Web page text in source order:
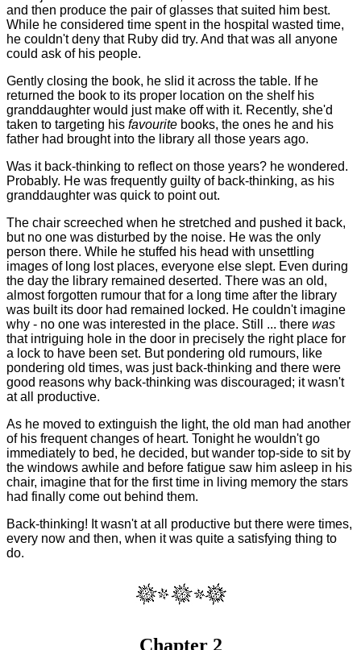
and then produce the pair of glasses that suited him best.
While he considered time spent in the hospital wasted time,
he couldn't deny that Ruby did try. And that was all anyone
could ask of his people.
Gently closing the book, he slid it across the table. If he
returned the book to its proper location on the shelf his
granddaughter would just make off with it. Recently, she'd
taken to targeting his favourite books, the ones he and his
father had brought into the library all those years ago.
Was it back-thinking to reflect on those years? he wondered.
Probably. He was frequently guilty of back-thinking, as his
granddaughter was quick to point out.
The chair screeched when he stretched and pushed it back,
but no one was disturbed by the noise. He was the only
person there. While he stuffed his head with unsettling
images of long lost places, everyone else slept. Even during
the day the library remained deserted. There was an old,
almost forgotten rumour that for a long time after the library
was built its door had remained locked. He couldn't imagine
why - no one was interested in the place. Still ... there was
that intriguing hole in the door in precisely the right place for
a lock to have been set. But pondering old rumours, like
pondering old times, was just back-thinking and there were
good reasons why back-thinking was discouraged; it wasn't
at all productive.
As he moved to extinguish the light, the old man had another
of his frequent changes of heart. Tonight he wouldn't go
immediately to bed, he decided, but wander top-side to sit by
the windows awhile and before fatigue saw him asleep in his
chair, imagine that for the first time in living memory the stars
had finally come out behind them.
Back-thinking! It wasn't at all productive but there were times,
every now and then, when it was quite a satisfying thing to
do.
Chapter 2